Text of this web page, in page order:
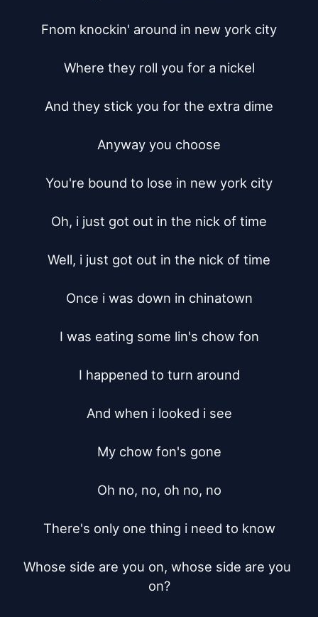
Fnom knockin' around in new york city
Where they roll you for a nickel
And they stick you for the extra dime
Anyway you choose
You're bound to lose in new york city
Oh, i just got out in the nick of time
Well, i just got out in the nick of time
Once i was down in chinatown
I was eating some lin's chow fon
I happened to turn around
And when i looked i see
My chow fon's gone
Oh no, no, oh no, no
There's only one thing i need to know
Whose side are you on, whose side are you
on?